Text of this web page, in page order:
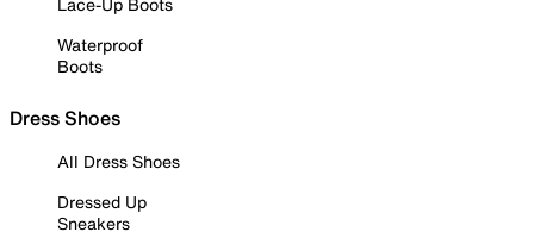
Waterproof
Boots
Dress Shoes
All Dress Shoes
Dressed Up
Sneakers